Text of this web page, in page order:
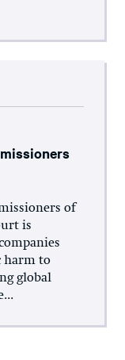
of
is
harm to
global